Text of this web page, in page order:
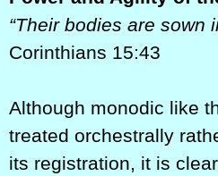
“Their bodies are sown
Corinthians 15:43
Although monodic like
treated orchestrally
its registration, it is